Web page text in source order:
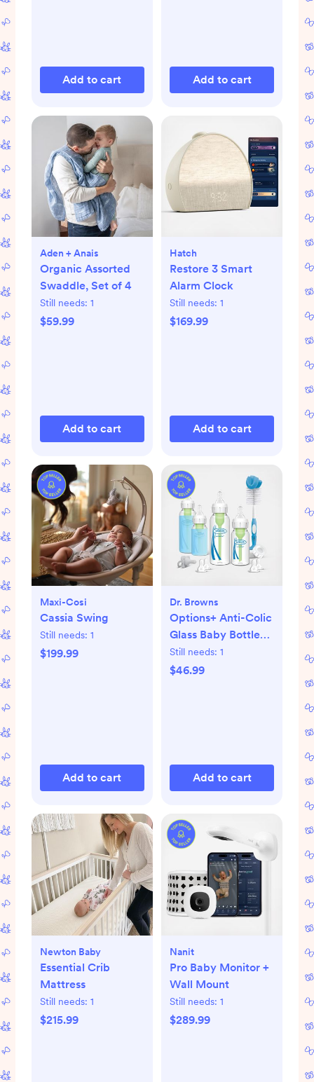
Add to cart Add to cart
Aden + Anais
Organic Assorted
Swaddle, Set of 4
Still needs: 1
$59.99
Add to cart
Hatch
Restore 3 Smart
Alarm Clock
Still needs: 1
$169.99
Add to cart
Maxi-Cosi
Cassia Swing
Still needs: 1
$199.99
Add to cart
Dr. Browns
Options+ Anti-Colic
Glass Baby Bottle
Gift Set
Still needs: 1
$46.99
Add to cart
Newton Baby
Essential Crib
Mattress
Still needs: 1
$215.99
Nanit
Pro Baby Monitor +
Wall Mount
Still needs: 1
$289.99